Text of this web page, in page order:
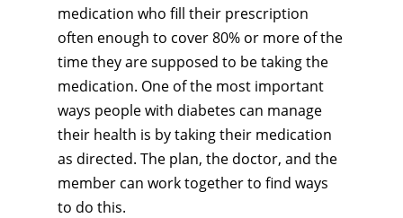
medication who fill their prescription
often enough to cover 80% or more of the
time they are supposed to be taking the
medication. One of the most important
ways people with diabetes can manage
their health is by taking their medication
as directed. The plan, the doctor, and the
member can work together to find ways
to do this.